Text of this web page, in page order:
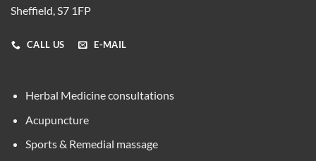
Sheffield, S7 1FP
CALL US E-MAIL
Herbal Medicine consultations
Acupuncture
Sports & Remedial massage